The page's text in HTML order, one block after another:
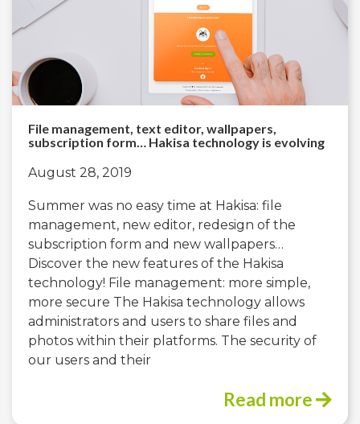
File management, text editor, wallpapers,
subscription form… Hakisa technology is evolving
August 28, 2019
Summer was no easy time at Hakisa: file
management, new editor, redesign of the
subscription form and new wallpapers…
Discover the new features of the Hakisa
technology! File management: more simple,
more secure The Hakisa technology allows
administrators and users to share files and
photos within their platforms. The security of
our users and their
Read more